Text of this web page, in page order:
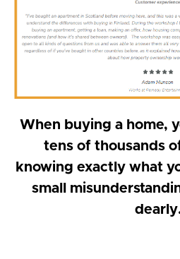
When buying a home,
tens of thousands
knowing exactly what
small